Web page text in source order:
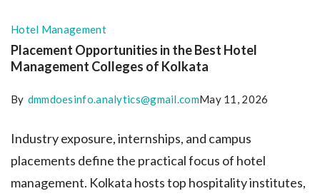
Hotel Management
Placement Opportunities in the Best Hotel
Management Colleges of Kolkata
By dmmdoesinfo.analytics@gmail.comMay 11, 2026
Industry exposure, internships, and campus
placements define the practical focus of hotel
management. Kolkata hosts top hospitality institutes,